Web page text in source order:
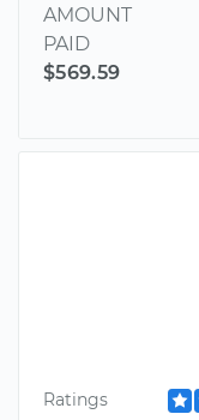
AMOUNT
PAID
$569.59
Ratings